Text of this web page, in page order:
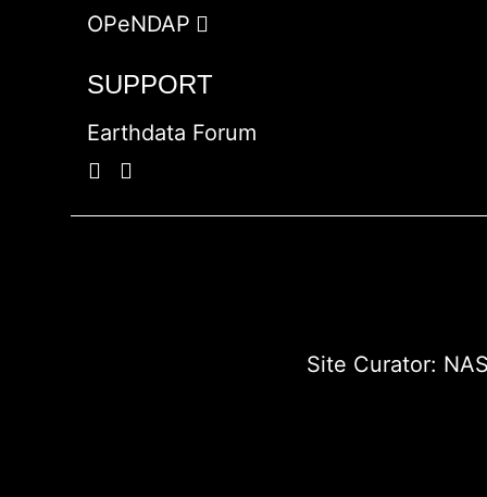
OPeNDAP
SUPPORT
Earthdata Forum
Site Curator: